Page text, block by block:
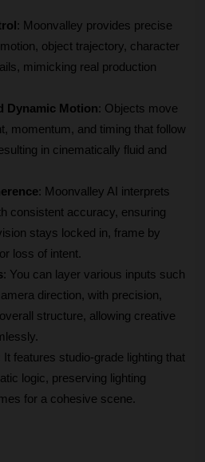
: Moonvalley provides precise
object trajectory, character
mimicking real production
Dynamic Motion: Objects move
momentum, and timing that follow
in cinematically fluid and
: Moonvalley AI interprets
consistent accuracy, ensuring
stays locked in, frame by
loss of intent.
: You can layer various inputs such
direction, with precision,
structure, allowing creative
: It features studio-grade lighting that
logic, preserving lighting
for a cohesive scene.